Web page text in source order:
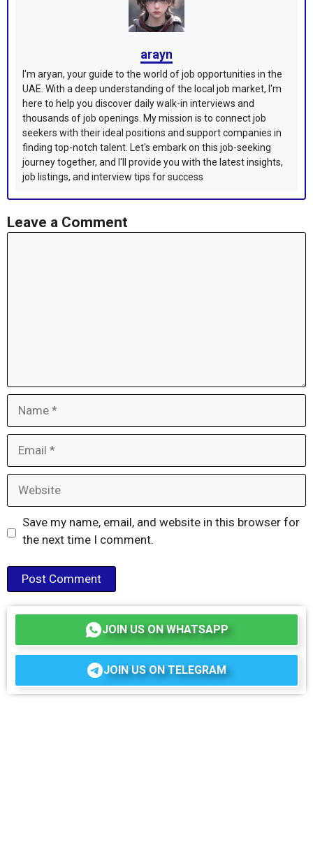
arayn
I'm aryan, your guide to the world of job opportunities in the
UAE. With a deep understanding of the local job market, I'm
here to help you discover daily walk-in interviews and
thousands of job openings. My mission is to connect job
seekers with their ideal positions and support companies in
finding top-notch talent. Let's embark on this job-seeking
journey together, and I'll provide you with the latest insights,
job listings, and interview tips for success
Leave a Comment
Save my name, email, and website in this browser for
the next time I comment.
JOIN US ON WHATSAPP
JOIN US ON TELEGRAM